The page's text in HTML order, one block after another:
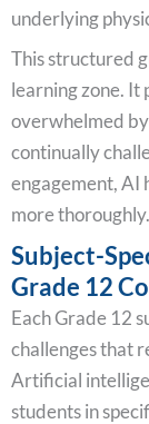
underlying
This structured
learning zone. It
overwhelmed
continually
engagement, AI
more thoroughly.
Subject-
Grade 12
Each Grade 12
challenges that
Artificial
students in